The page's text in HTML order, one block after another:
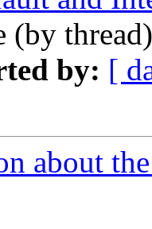
(by
by: [
about